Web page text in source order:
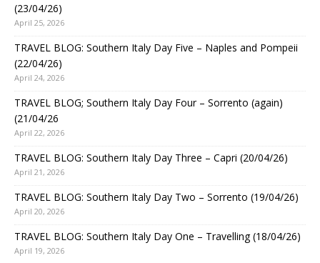
(23/04/26)
April 25, 2026
TRAVEL BLOG: Southern Italy Day Five – Naples and Pompeii
(22/04/26)
April 24, 2026
TRAVEL BLOG; Southern Italy Day Four – Sorrento (again)
(21/04/26
April 22, 2026
TRAVEL BLOG: Southern Italy Day Three – Capri (20/04/26)
April 21, 2026
TRAVEL BLOG: Southern Italy Day Two – Sorrento (19/04/26)
April 20, 2026
TRAVEL BLOG: Southern Italy Day One – Travelling (18/04/26)
April 19, 2026